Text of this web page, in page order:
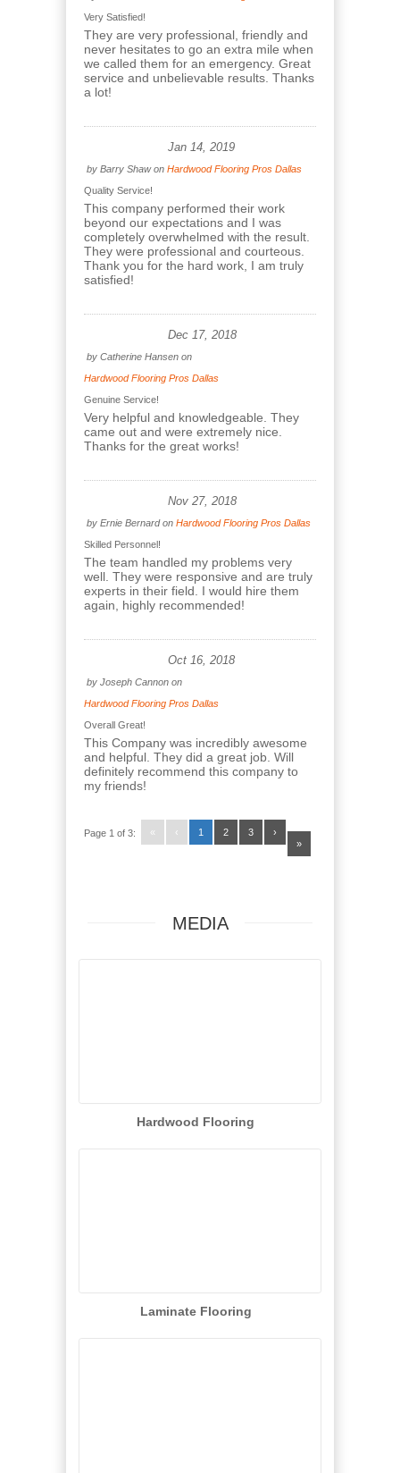
Very Satisfied!
They are very professional, friendly and
never hesitates to go an extra mile when
we called them for an emergency. Great
service and unbelievable results. Thanks
a lot!
Jan 14, 2019
by Barry Shawon Hardwood Flooring Pros Dallas
Quality Service!
This company performed their work
beyond our expectations and I was
completely overwhelmed with the result.
They were professional and courteous.
Thank you for the hard work, I am truly
satisfied!
Dec 17, 2018
by Catherine Hansen on
Hardwood Flooring Pros Dallas
Genuine Service!
Very helpful and knowledgeable. They
came out and were extremely nice.
Thanks for the great works!
Nov 27, 2018
by Ernie Bernardon Hardwood Flooring Pros Dallas
Skilled Personnel!
The team handled my problems very
well. They were responsive and are truly
experts in their field. I would hire them
again, highly recommended!
Oct 16, 2018
by Joseph Cannon on
Hardwood Flooring Pros Dallas
Overall Great!
This Company was incredibly awesome
and helpful. They did a great job. Will
definitely recommend this company to
my friends!
Page 1 of 3: « ‹ 1 2 3
›
»
MEDIA
Hardwood Flooring
Laminate Flooring